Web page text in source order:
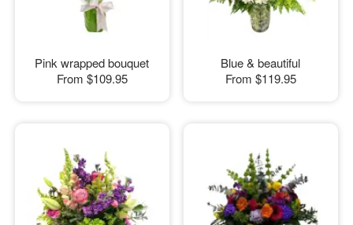
Pink wrapped bouquet
From $109.95
Blue & beautiful
From $119.95